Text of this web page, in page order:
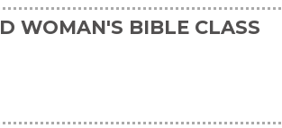
WOMAN'S BIBLE CLASS